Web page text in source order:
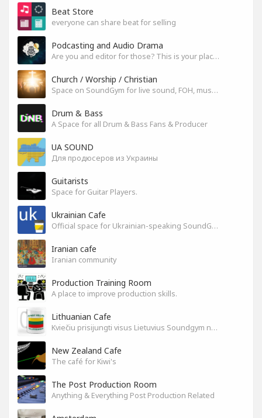
Beat Store
everyone can share beat for selling
Podcasting and Audio Drama
Are you and editor for those? This is your place, let's build it
Church / Worship / Christian
Space on SoundGym for live sound, FOH, musicians, and mixers
Drum & Bass
A Space for all Drum & Bass Fans & Producer
UA SOUND
Для продюсеров из Украины
Guitarists
Space for Guitar Players.
Ukrainian Cafe
Official space for Ukrainian-speaking SoundGym Members.
Iranian cafe
Iranian community
Production Training Room
A place to improve production skills.
Lithuanian Cafe
Kviečiu prisijungti visus Lietuvius Soundgym narius.
New Zealand Cafe
The café for Kiwi's
The Post Production Room
Anything & Everything Post Production Related